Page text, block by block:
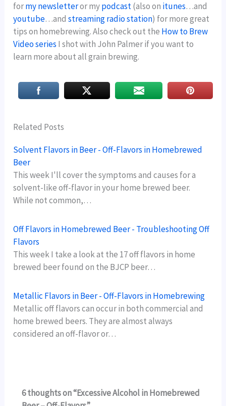
formy newsletteror mypodcast(also on itunes…and
youtube…andstreaming radio station) for more great
tips on homebrewing. Also check out the How to Brew
Video series I shot with John Palmer if you want to
learn more about all grain brewing.
Related Posts
Solvent Flavors in Beer - Off-Flavors in Homebrewed
Beer
This week I'll cover the symptoms and causes for a
solvent-like off-flavor in your home brewed beer.
While not common,…
Off Flavors in Homebrewed Beer - Troubleshooting Off
Flavors
This week I take a look at the 17 off flavors in home
brewed beer found on the BJCP beer…
Metallic Flavors in Beer - Off-Flavors in Homebrewing
Metallic off flavors can occur in both commercial and
home brewed beers. They are almost always
considered an off-flavor or…
6 thoughts on “Excessive Alcohol in Homebrewed